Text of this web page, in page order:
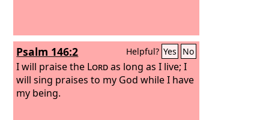
Psalm 146:2 Helpful? Yes No
I will praise the Lordas long as I live; I
will sing praises to my God while I have
my being.